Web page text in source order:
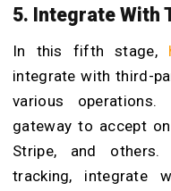
5. Integrate With
In this fifth stage,
integrate with third-
various
gateway to accept
Stripe, and
tracking, integrate